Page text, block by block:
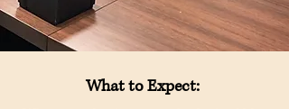
What to Expect: